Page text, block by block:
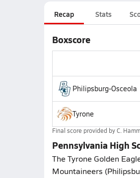
Recap Stats
Boxscore
Philipsburg-Osceola
Tyrone
Final score provided byC.
Pennsylvania High
The Tyrone Golden
Mountaineers